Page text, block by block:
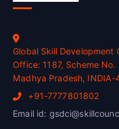
Global Skill Development
Office: 1187, Scheme
Madhya Pradesh, INDIA-
+91-7777801802
Email id: